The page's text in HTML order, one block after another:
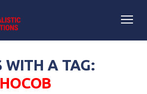
WITH A TAG: